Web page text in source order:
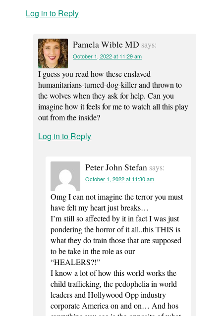
Log in to Reply
Pamela Wible MD says:
October 1, 2022 at 11:29 am
I guess you read how these enslaved
humanitarians-turned-dog-killer and thrown to
the wolves when they ask for help. Can you
imagine how it feels for me to watch all this play
out from the inside?
Log in to Reply
Peter John Stefan says:
October 1, 2022 at 11:30 am
Omg I can not imagine the terror you must
have felt my heart just breaks…
I’m still so affected by it in fact I was just
pondering the horror of it all..this THIS is
what they do train those that are supposed
to be take in the role as our
“HEALERS?!”
I know a lot of how this world works the
child trafficking, the pedophelia in world
leaders and Hollywood Opp industry
corporate America on and on… And hos